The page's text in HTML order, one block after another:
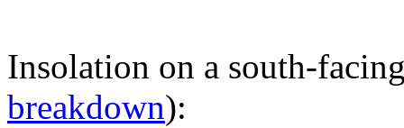
Insolation on a south-
breakdown):